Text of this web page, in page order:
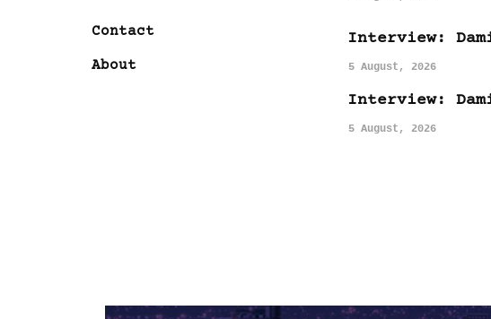
Contact
About
Interview:
5 August, 2026
Interview:
5 August, 2026